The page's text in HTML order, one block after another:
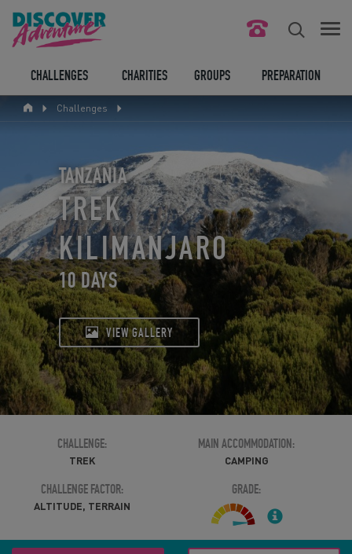
ABOUT US
CONTACT US
LEGAL BITS
LOGIN
CHALLENGES CHARITIES GROUPS PREPARATION
Challenges
TANZANIA
TREK
KILIMANJARO
10 DAYS
VIEW GALLERY
CHALLENGE:
TREK
MAIN ACCOMMODATION:
CAMPING
CHALLENGE FACTOR:
ALTITUDE, TERRAIN
GRADE: